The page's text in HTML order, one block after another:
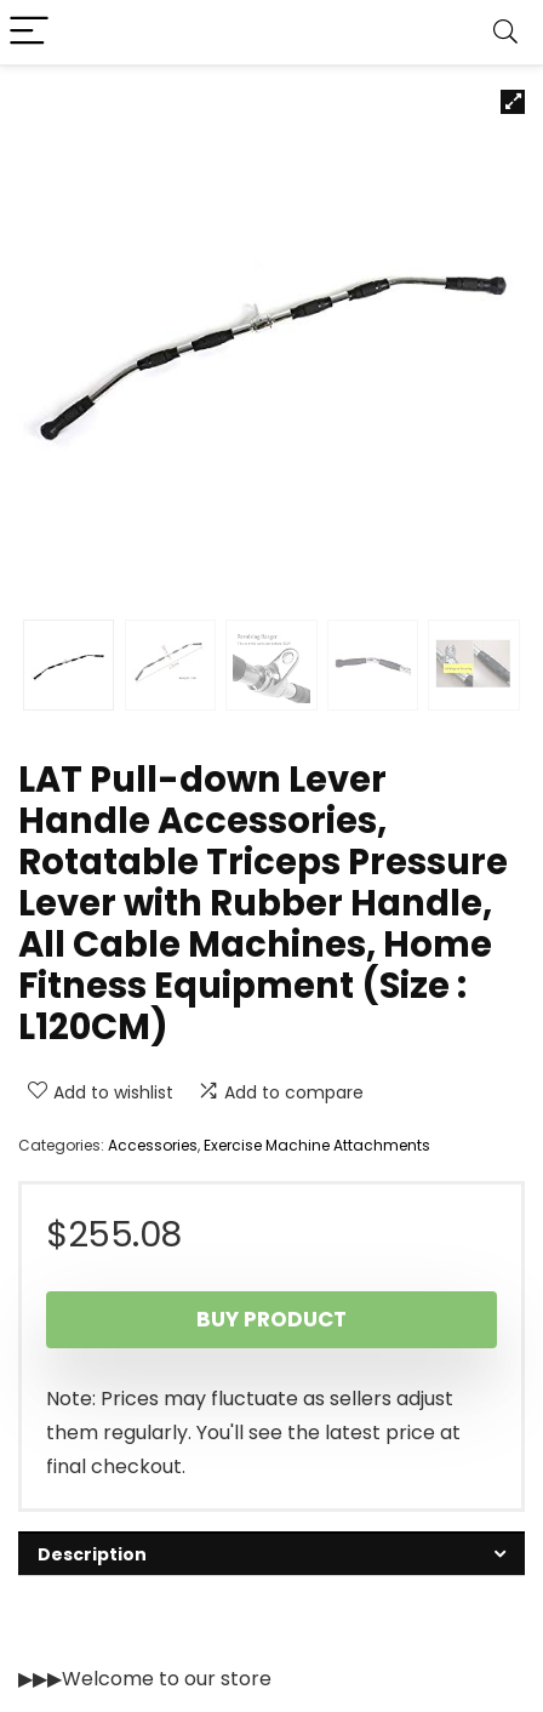
LAT Pull-down Lever
Handle Accessories,
Rotatable Triceps Pressure
Lever with Rubber Handle,
All Cable Machines, Home
Fitness Equipment (Size :
L120CM)
Add to wishlist Add to compare
Categories: Accessories,Exercise Machine Attachments
$255.08
BUY PRODUCT
Note: Prices may fluctuate as sellers adjust
them regularly. You'll see the latest price at
final checkout.
Description
▶▶▶Welcome to our store